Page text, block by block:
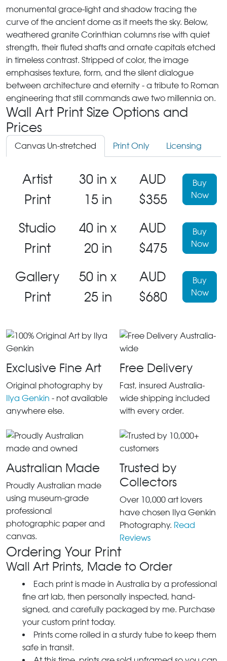
monumental grace-light and shadow tracing the
curve of the ancient dome as it meets the sky. Below,
weathered granite Corinthian columns rise with quiet
strength, their fluted shafts and ornate capitals etched
in timeless contrast. Stripped of color, the image
emphasises texture, form, and the silent dialogue
between architecture and eternity - a tribute to Roman
engineering that still commands awe two millennia on.
Wall Art Print Size Options and
Prices
Canvas Un-stretched Print Only Licensing
Artist
Print
30 in x
15 in
AUD
$355
Buy
Now
Studio
Print
40 in x
20 in
AUD
$475
Buy
Now
Gallery
Print
50 in x
25 in
AUD
$680
Buy
Now
Exclusive Fine Art
Original photography by
Ilya Genkin - not available
anywhere else.
Free Delivery
Fast, insured Australia-
wide shipping included
with every order.
Australian Made
Proudly Australian made
using museum-grade
professional
photographic paper and
canvas.
Trusted by
Collectors
Over 10,000 art lovers
have chosen Ilya Genkin
Photography. Read
Reviews
Ordering Your Print
Wall Art Prints, Made to Order
Each print is made in Australia by a professional
fine art lab, then personally inspected, hand-
signed, and carefully packaged by me. Purchase
your custom print today.
Prints come rolled in a sturdy tube to keep them
safe in transit.